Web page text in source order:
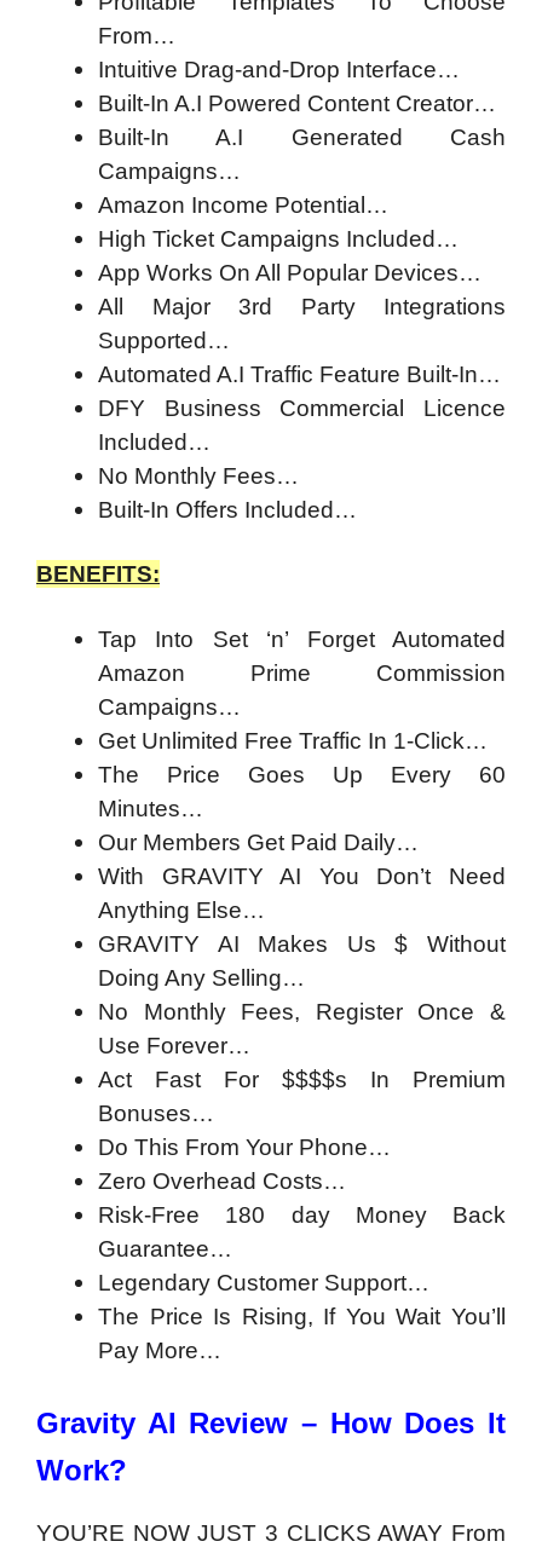
From…
Intuitive Drag-and-Drop Interface…
Built-In A.I Powered Content Creator…
Built-In A.I Generated Cash
Campaigns…
Amazon Income Potential…
High Ticket Campaigns Included…
App Works On All Popular Devices…
All Major 3rd Party Integrations
Supported…
Automated A.I Traffic Feature Built-In…
DFY Business Commercial Licence
Included…
No Monthly Fees…
Built-In Offers Included…
BENEFITS:
Tap Into Set ‘n’ Forget Automated
Amazon Prime Commission
Campaigns…
Get Unlimited Free Traffic In 1-Click…
The Price Goes Up Every 60
Minutes…
Our Members Get Paid Daily…
With GRAVITY AI You Don’t Need
Anything Else…
GRAVITY AI Makes Us $ Without
Doing Any Selling…
No Monthly Fees, Register Once &
Use Forever…
Act Fast For $$$$s In Premium
Bonuses…
Do This From Your Phone…
Zero Overhead Costs…
Risk-Free 180 day Money Back
Guarantee…
Legendary Customer Support…
The Price Is Rising, If You Wait You’ll
Pay More…
Gravity AI Review – How Does It
Work?
YOU’RE NOW JUST 3 CLICKS AWAY From